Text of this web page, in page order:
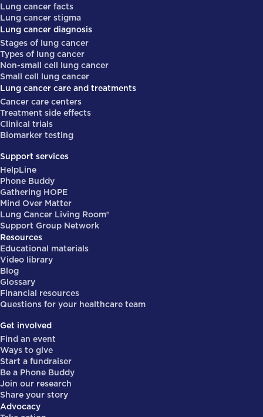
Lung cancer facts
Lung cancer stigma
Lung cancer diagnosis
Stages of lung cancer
Types of lung cancer
Non-small cell lung cancer
Small cell lung cancer
Lung cancer care and treatments
Cancer care centers
Treatment side effects
Clinical trials
Biomarker testing
Support services
HelpLine
Phone Buddy
Gathering HOPE
Mind Over Matter
Lung Cancer Living Room®
Support Group Network
Resources
Educational materials
Video library
Blog
Glossary
Financial resources
Questions for your healthcare team
Get involved
Find an event
Ways to give
Start a fundraiser
Be a Phone Buddy
Join our research
Share your story
Advocacy